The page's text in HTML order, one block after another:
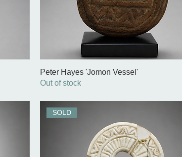
Peter Hayes 'Jomon Vessel'
Out of stock
SOLD